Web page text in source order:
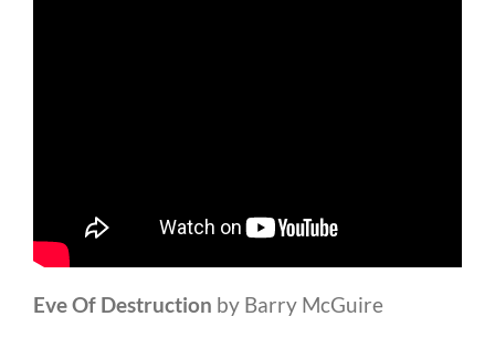
Eve Of Destruction by Barry McGuire